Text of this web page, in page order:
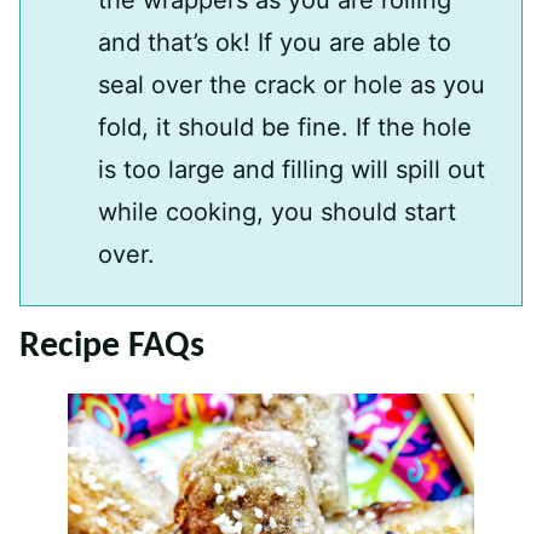
and that’s ok! If you are able to
seal over the crack or hole as you
fold, it should be fine. If the hole
is too large and filling will spill out
while cooking, you should start
over.
Recipe FAQs